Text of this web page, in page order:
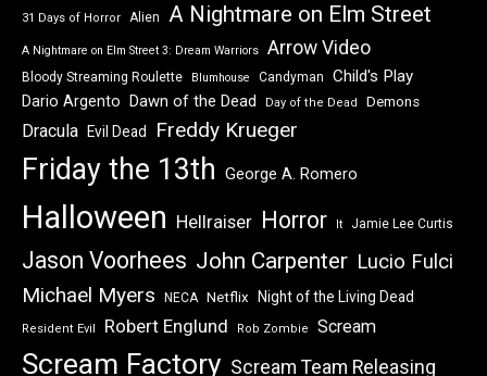
31 Days of Horror Alien A Nightmare on Elm Street
A Nightmare on Elm Street 3: Dream Warriors Arrow Video
Bloody Streaming Roulette Blumhouse Candyman Child's Play
Dario Argento Dawn of the Dead Day of the Dead Demons
Dracula Evil Dead Freddy Krueger
Friday the 13th George A. Romero
Halloween Hellraiser Horror It Jamie Lee Curtis
Jason Voorhees John Carpenter Lucio Fulci
Michael Myers NECA Netflix Night of the Living Dead
Resident Evil Robert Englund Rob Zombie Scream
Scream Factory Scream Team Releasing